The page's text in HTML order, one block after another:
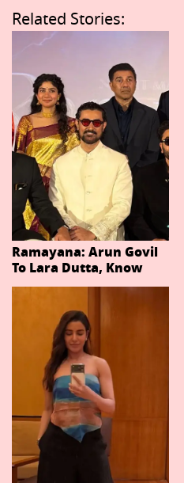
Related Stories:
Ramayana: Arun Govil
To Lara Dutta, Know
Actors Playing 20
Important Characters
In Niteish Tiwari's Epic
Ahead Of Trailer
Release